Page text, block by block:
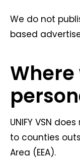
We do not
based
UNIFY VSN
to counties
Area (EEA).